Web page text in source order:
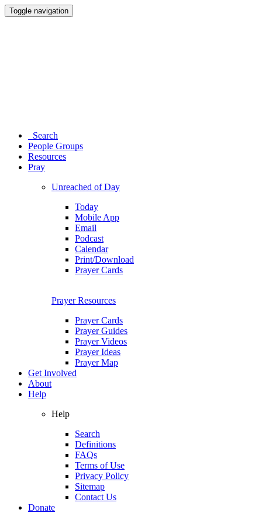
Toggle navigation
Search
People Groups
Resources
Pray
Unreached of Day
Today
Mobile App
Email
Podcast
Calendar
Print/Download
Prayer Cards
Prayer Resources
Prayer Cards
Prayer Guides
Prayer Videos
Prayer Ideas
Prayer Map
Get Involved
About
Help
Help
Search
Definitions
FAQs
Terms of Use
Privacy Policy
Sitemap
Contact Us
Donate